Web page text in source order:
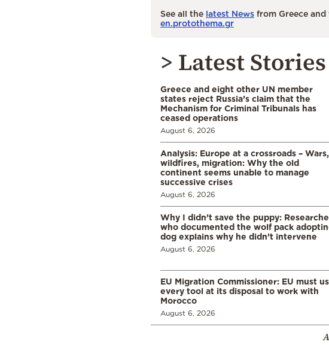
See all the latest News from Greece
en.protothema.gr
> Latest Stories
Greece and eight other UN member
states reject Russia’s claim that the
Mechanism for Criminal Tribunals has
ceased operations
August 6, 2026
Analysis: Europe at a crossroads – Wars,
wildfires, migration: Why the old
continent seems unable to manage
successive crises
August 6, 2026
Why I didn’t save the puppy:
who documented the wolf pack
dog explains why he didn’t intervene
August 6, 2026
EU Migration Commissioner: EU must
every tool at its disposal to work with
Morocco
August 6, 2026